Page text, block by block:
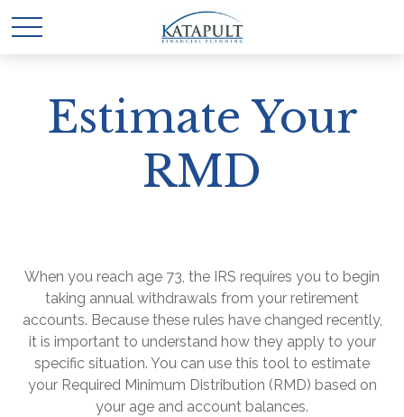
Estimate Your
RMD
When you reach age 73, the IRS requires you to begin
taking annual withdrawals from your retirement
accounts. Because these rules have changed recently,
it is important to understand how they apply to your
specific situation. You can use this tool to estimate
your Required Minimum Distribution (RMD) based on
your age and account balances.